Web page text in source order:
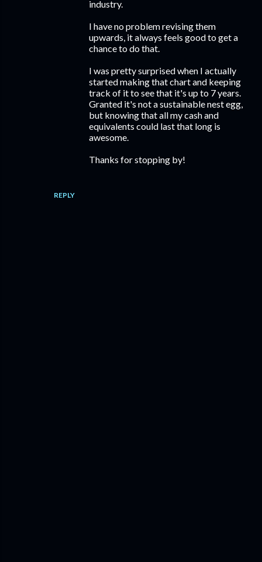
REPLY
industry.
I have no problem revising them
upwards, it always feels good to get a
chance to do that.
I was pretty surprised when I actually
started making that chart and keeping
track of it to see that it's up to 7 years.
Granted it's not a sustainable nest egg,
but knowing that all my cash and
equivalents could last that long is
awesome.
Thanks for stopping by!